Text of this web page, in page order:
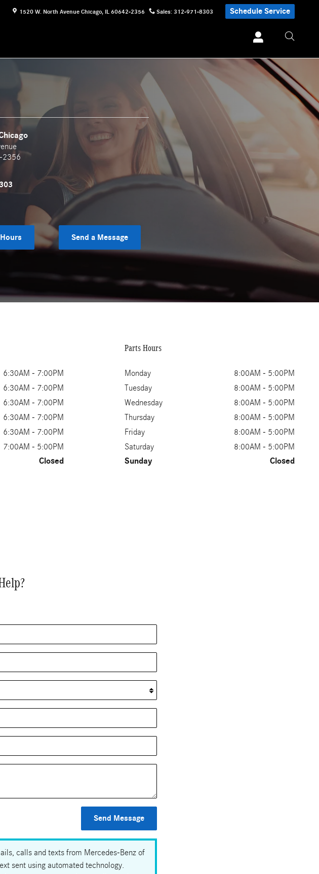
1520 W. North Avenue Chicago, IL 60642-2356 Sales: 312-971-8303 Schedule Service
2356
Send a Message
6:30AM - 7:00PM
6:30AM - 7:00PM
6:30AM - 7:00PM
6:30AM - 7:00PM
6:30AM - 7:00PM
7:00AM - 5:00PM
Closed
Parts Hours
Monday
8:00AM - 5:00PM
Tuesday
8:00AM - 5:00PM
Wednesday
8:00AM - 5:00PM
Thursday
8:00AM - 5:00PM
Friday
8:00AM - 5:00PM
Saturday
8:00AM - 5:00PM
Sunday Closed
Send Message
calls and texts from Mercedes-Benz of
sent using automated technology.